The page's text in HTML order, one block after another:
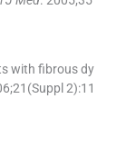
with fibrous dy
21 (Suppl 2):11